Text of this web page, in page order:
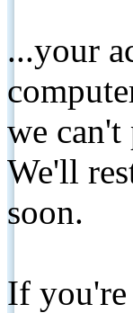
...your
we
We'll
soon.
If